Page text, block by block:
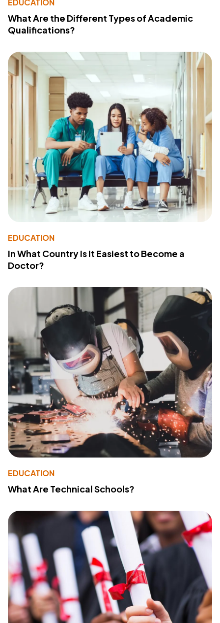
What Are the Different Types of Academic
Qualifications?
EDUCATION
In What Country Is It Easiest to Become a
Doctor?
EDUCATION
What Are Technical Schools?